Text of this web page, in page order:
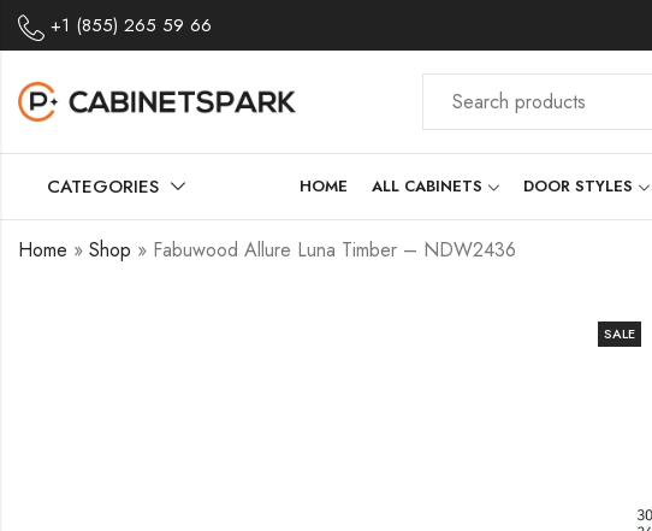
+1 (855) 265 59 66
CATEGORIES HOME ALL CABINETS DOOR STYLES
Home » Shop » Fabuwood Allure Luna Timber – NDW2436
SALE